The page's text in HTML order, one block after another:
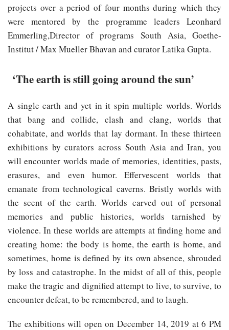
projects over a period of four months during which they
were mentored by the programme leaders Leonhard
Emmerling,Director of programs South Asia, Goethe-
Institut / Max Mueller Bhavan and curator Latika Gupta.
‘The earth is still going around the sun’
A single earth and yet in it spin multiple worlds. Worlds
that bang and collide, clash and clang, worlds that
cohabitate, and worlds that lay dormant. In these thirteen
exhibitions by curators across South Asia and Iran, you
will encounter worlds made of memories, identities, pasts,
erasures, and even humor. Effervescent worlds that
emanate from technological caverns. Bristly worlds with
the scent of the earth. Worlds carved out of personal
memories and public histories, worlds tarnished by
violence. In these worlds are attempts at finding home and
creating home: the body is home, the earth is home, and
sometimes, home is defined by its own absence, shrouded
by loss and catastrophe. In the midst of all of this, people
make the tragic and dignified attempt to live, to survive, to
encounter defeat, to be remembered, and to laugh.
The exhibitions will open on December 14, 2019 at 6 PM